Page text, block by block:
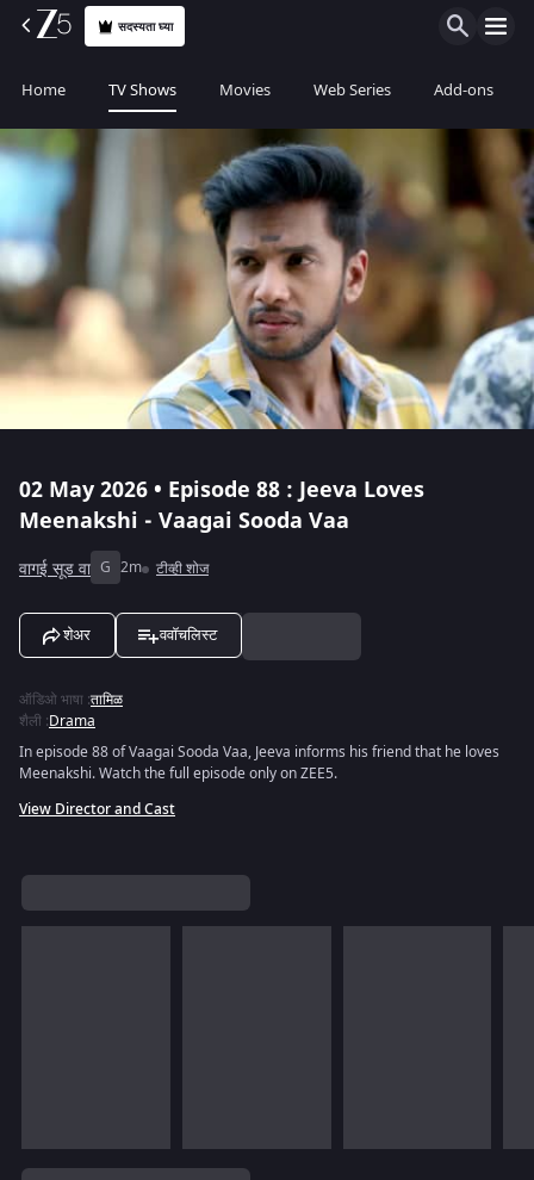
सदस्यता घ्या
Home TV Shows Movies Web Series Add-ons
02 May 2026 • Episode 88 : Jeeva Loves
Meenakshi - Vaagai Sooda Vaa
वागई सूड वा G 2m टीव्ही शोज
शेअर ववॉचलिस्ट
ऑडिओ भाषा :तामिळ
शैली :Drama
In episode 88 of Vaagai Sooda Vaa, Jeeva informs his friend that he loves
Meenakshi. Watch the full episode only on ZEE5.
View Director and Cast